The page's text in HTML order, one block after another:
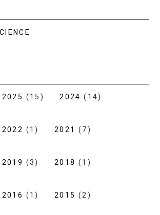
2025 (15) 2024 (14)
2022 (1) 2021 (7)
2019 (3) 2018 (1)
2016 (1) 2015 (2)